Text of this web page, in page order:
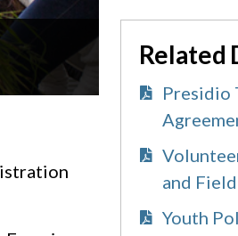
Related
Presidio
and
Youth